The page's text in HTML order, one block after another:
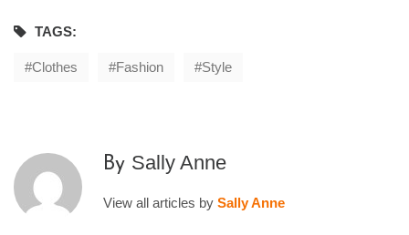
TAGS:
Clothes Fashion Style
By Sally Anne
View all articles by Sally Anne